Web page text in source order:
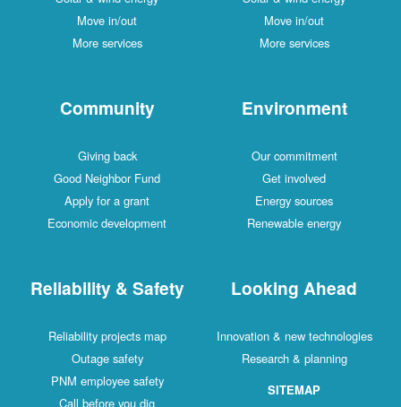
Move in/out
More services
Move in/out
More services
Community
Giving back
Good Neighbor Fund
Apply for a grant
Economic development
Environment
Our commitment
Get involved
Energy sources
Renewable energy
Reliability & Safety
Reliability projects map
Outage safety
PNM employee safety
Call before you dig
Looking Ahead
Innovation & new technologies
Research & planning
SITEMAP